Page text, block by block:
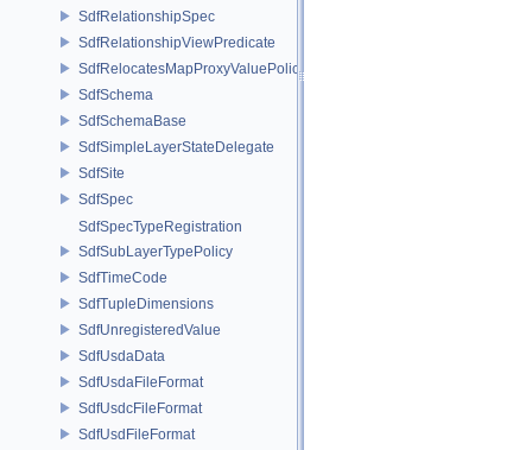
SdfRelationshipSpec
SdfRelationshipViewPredicate
SdfRelocatesMapProxyValuePolicy
SdfSchema
SdfSchemaBase
SdfSimpleLayerStateDelegate
SdfSite
SdfSpec
SdfSpecTypeRegistration
SdfSubLayerTypePolicy
SdfTimeCode
SdfTupleDimensions
SdfUnregisteredValue
SdfUsdaData
SdfUsdaFileFormat
SdfUsdcFileFormat
SdfUsdFileFormat